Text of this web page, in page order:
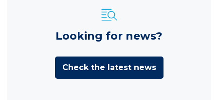
Looking for news?
Check the latest news